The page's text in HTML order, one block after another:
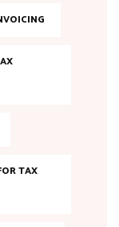
TAX